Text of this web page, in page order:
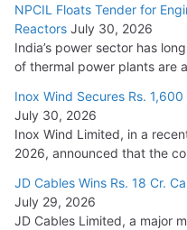
August 5, 2026
NPCIL Floats Tender for
Reactors July 30, 2026
India’s power sector has
of thermal power plants are
Inox Wind Secures Rs.
July 30, 2026
Inox Wind Limited, in a
2026, announced that the
JD Cables Wins Rs. 18 Cr.
July 29, 2026
JD Cables Limited, a major